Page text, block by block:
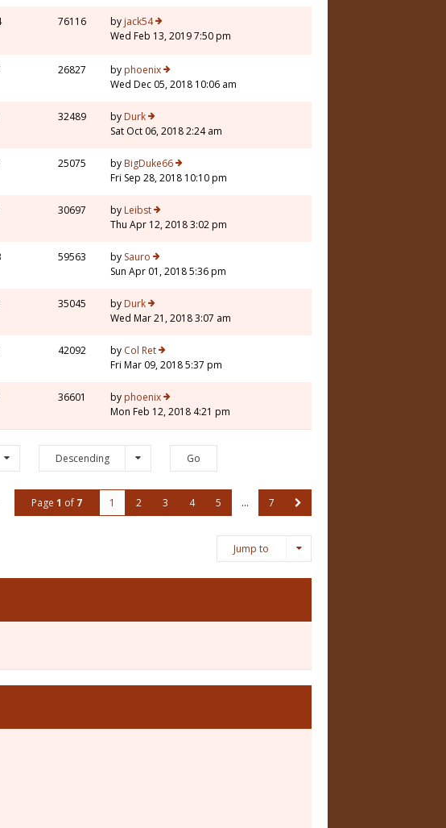
76116 by jack54
Wed Feb 13, 2019 7:50 pm
26827 by phoenix
Wed Dec 05, 2018 10:06 am
32489 by Durk
Sat Oct 06, 2018 2:24 am
25075 by BigDuke66
Fri Sep 28, 2018 10:10 pm
30697 by Leibst
Thu Apr 12, 2018 3:02 pm
59563 by Sauro
Sun Apr 01, 2018 5:36 pm
35045 by Durk
Wed Mar 21, 2018 3:07 am
42092 by Col Ret
Fri Mar 09, 2018 5:37 pm
36601 by phoenix
Mon Feb 12, 2018 4:21 pm
Descending
Page 1 of 7 1 2 3 4 5 … 7
Jump to